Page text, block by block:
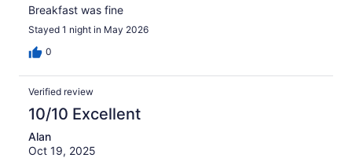
Breakfast was fine
Stayed 1 night in May 2026
0
Verified review
10/10 Excellent
Alan
Oct 19, 2025